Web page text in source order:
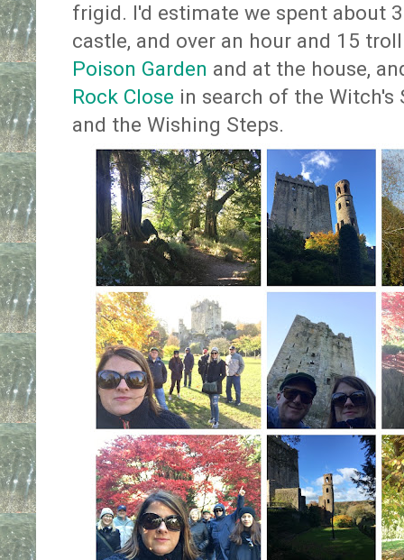
frigid. I'd estimate we spent about
castle, and over an hour and 15
Poison Garden and at the house,
Rock Close in search of the Witch's
and the Wishing Steps.